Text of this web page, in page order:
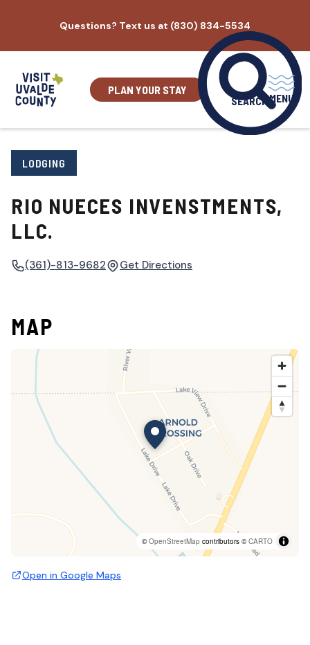
content
Questions? Text us at (830) 834-5534
PLAN YOUR STAY
SEARCH MENU
LODGING
RIO NUECES INVENSTMENTS,
LLC.
(361)-813-9682 Get Directions
MAP
©OpenStreetMap contributors ©CARTO
Open in Google Maps